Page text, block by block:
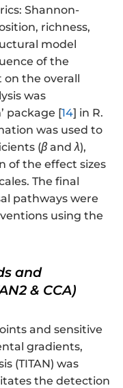
Shannon-
richness,
model
of the
the overall
was
package [14] in R.
was used to
(βandλ),
of the effect sizes
The final
pathways were
using the
and
& CCA)
and sensitive
gradients,
(TITAN) was
the detection